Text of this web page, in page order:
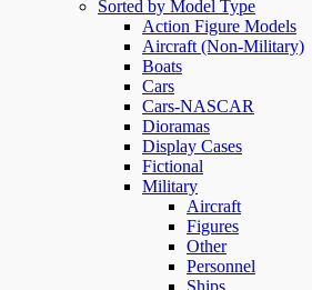
Sorted by Model Type
Action Figure Models
Aircraft (Non-Military)
Boats
Cars
Cars-NASCAR
Dioramas
Display Cases
Fictional
Military
Aircraft
Figures
Other
Personnel